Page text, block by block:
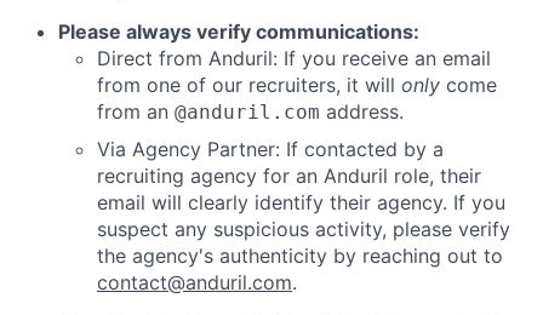
Please always verify communications:
Direct from Anduril: If you receive an email
from one of our recruiters, it will only come
from an @anduril.com address.
Via Agency Partner: If contacted by a
recruiting agency for an Anduril role, their
email will clearly identify their agency. If you
suspect any suspicious activity, please verify
the agency's authenticity by reaching out to
contact@anduril.com.